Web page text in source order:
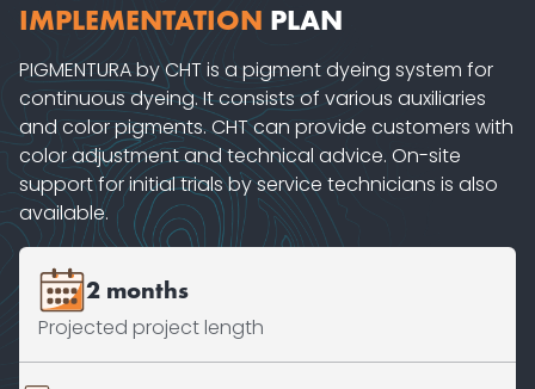
IMPLEMENTATION PLAN
PIGMENTURA by CHT is a pigment dyeing system for
continuous dyeing. It consists of various auxiliaries
and color pigments. CHT can provide customers with
color adjustment and technical advice. On-site
support for initial trials by service technicians is also
available.
2 months
Projected project length